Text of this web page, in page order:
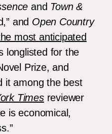
and Town &
and Open Country
most anticipated
longlisted for the
Prize, and
it among the best
Timesreviewer
is economical,